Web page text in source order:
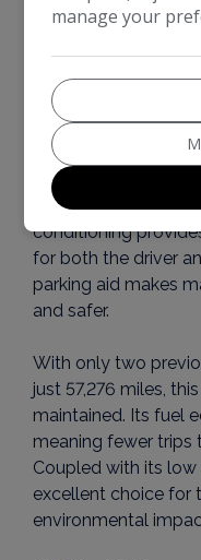
Peugeot 2008
2015. As a car with
practicality with
automatic
convenience. The
connectivity allows
and hands-free
conditioning
for both the driver
parking aid makes
and safer.
With only two
just 57,276 miles,
maintained. Its fuel
meaning fewer trips
Coupled with its low
excellent choice for
environmental
manage your